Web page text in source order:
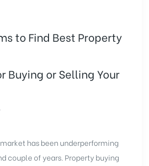
to Find Best Property
Buying or Selling Your
has been underperforming
couple of years. Property buying